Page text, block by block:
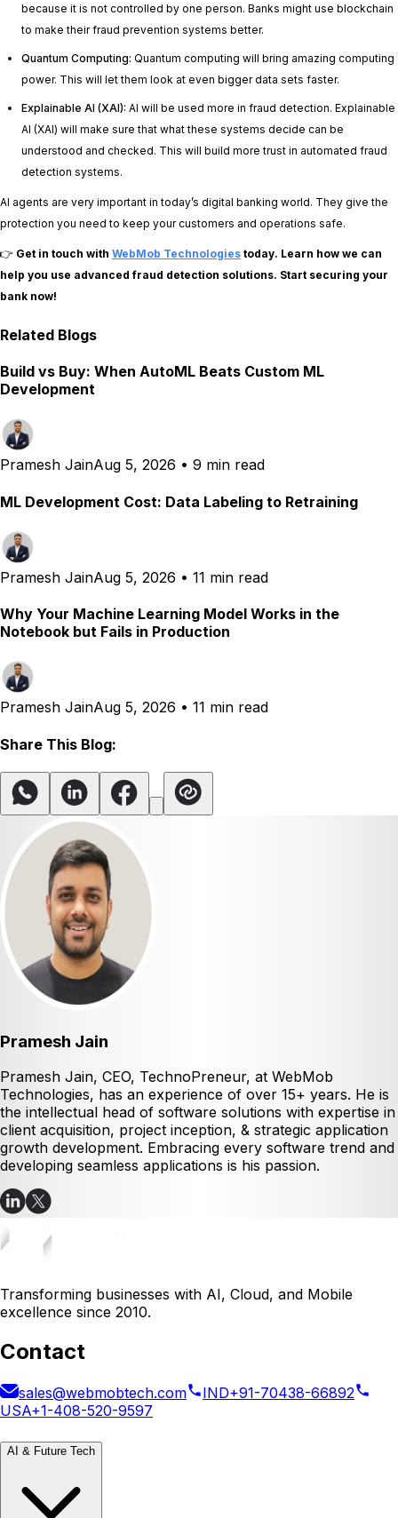
because it is not controlled by one person. Banks might use blockchain
to make their fraud prevention systems better.
Quantum Computing: Quantum computing will bring amazing computing
power. This will let them look at even bigger data sets faster.
Explainable AI (XAI): AI will be used more in fraud detection. Explainable
AI (XAI) will make sure that what these systems decide can be
understood and checked. This will build more trust in automated fraud
detection systems.
AI agents are very important in today’s digital banking world. They give the
protection you need to keep your customers and operations safe.
👉 Get in touch with WebMob Technologies today. Learn how we can
help you use advanced fraud detection solutions. Start securing your
bank now!
Related Blogs
Build vs Buy: When AutoML Beats Custom ML
Development
Pramesh JainAug 5, 2026 • 9 min read
ML Development Cost: Data Labeling to Retraining
Pramesh JainAug 5, 2026 • 11 min read
Why Your Machine Learning Model Works in the
Notebook but Fails in Production
Pramesh JainAug 5, 2026 • 11 min read
Share This Blog:
Pramesh Jain
Pramesh Jain, CEO, TechnoPreneur, at WebMob
Technologies, has an experience of over 15+ years. He is
the intellectual head of software solutions with expertise in
client acquisition, project inception, & strategic application
growth development. Embracing every software trend and
developing seamless applications is his passion.
Transforming businesses with AI, Cloud, and Mobile
excellence since 2010.
Contact
sales@webmobtech.com IND+91-70438-66892
USA+1-408-520-9597
AI & Future Tech